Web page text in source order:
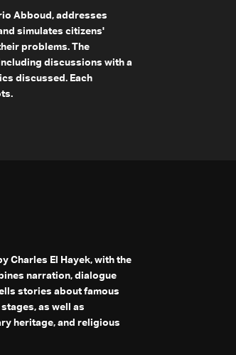
Abboud, addresses
simulates citizens'
problems. The
discussions with a
discussed. Each
Charles El Hayek, with the
narration, dialogue
stories about famous
as well as
heritage, and religious